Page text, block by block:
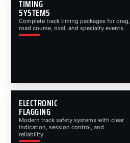
TIMING
SYSTEMS
Complete track timing packages for drag,
road course, oval, and specialty events.
ELECTRONIC
FLAGGING
Modern track safety systems with clear
indication, session control, and
reliability.